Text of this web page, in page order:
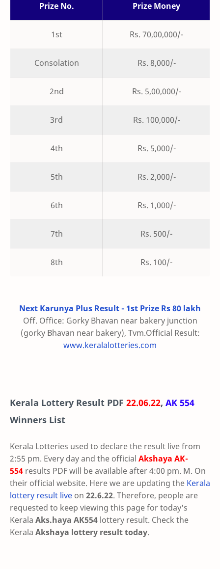
Prize No. Prize Money
1st Rs. 70,00,000/-
Consolation Rs. 8,000/-
2nd Rs. 5,00,000/-
3rd Rs. 100,000/-
4th Rs. 5,000/-
5th Rs. 2,000/-
6th Rs. 1,000/-
7th Rs. 500/-
8th Rs. 100/-
Next Karunya Plus Result - 1st Prize Rs 80 lakh
Off. Office: Gorky Bhavan near bakery junction
(gorky Bhavan near bakery), Tvm.Official Result:
www.keralalotteries.com
Kerala Lottery Result PDF 22.06.22, AK 554
Winners List
Kerala Lotteries used to declare the result live from
2:55 pm. Every day and the official Akshaya AK-
554 results PDF will be available after 4:00 pm. M. On
their official website. Here we are updating the Kerala
lottery result live on 22.6.22. Therefore, people are
requested to keep viewing this page for today's
Kerala Aks.haya AK554 lottery result. Check the
Kerala Akshaya lottery result today.